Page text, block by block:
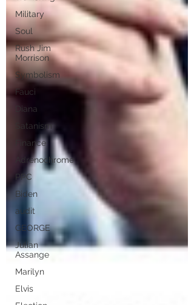
Military
Soul
Rush Jim
Morrison
Symbolism
Fauci
Diana
Satanism
Finance
Adrenochrome
PPC
Biden
audit
GEORGE
Julian
Assange
Marilyn
Elvis